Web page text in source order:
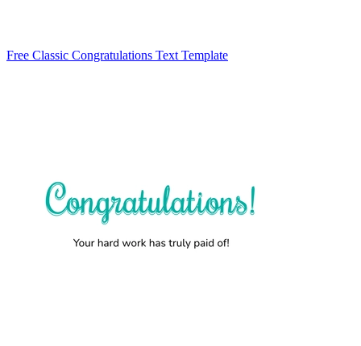
Free Classic Congratulations Text Template